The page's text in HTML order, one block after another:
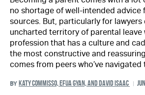
no shortage of well-intended advice
sources. But, particularly for lawyers
uncharted territory of parental leave
profession that has a culture and
the most constructive and
comes from peers who’ve
BY KATY COMMISSO, EFUA GYAN, AND DAVID ISAAC